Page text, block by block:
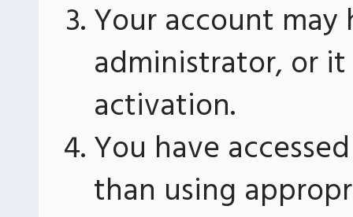
Your account
administrator, or
activation.
You have
than using